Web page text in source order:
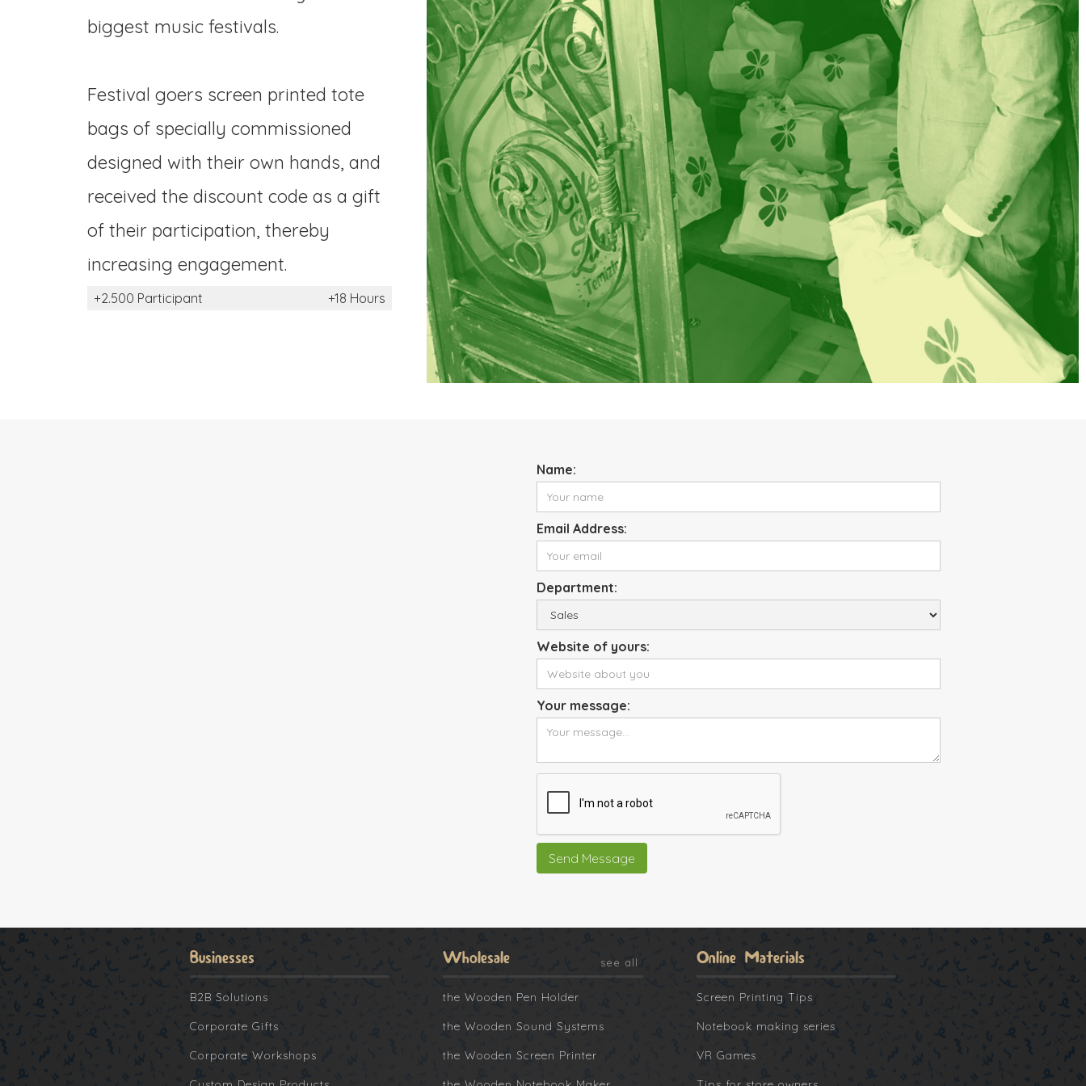
biggest music festivals.
Festival goers screen printed tote
bags of specially commissioned
designed with their own hands, and
received the discount code as a gift
of their participation, thereby
increasing engagement.
+2.500 Participant +18 Hours
Name:
Email Address:
Department:
Website of yours:
Your message:
Businesses
B2B Solutions
Corporate Gifts
Corporate Workshops
Wholesale see all
the Wooden Pen Holder
the Wooden Sound Systems
the Wooden Screen Printer
Online Materials
Screen Printing Tips
Notebook making series
VR Games